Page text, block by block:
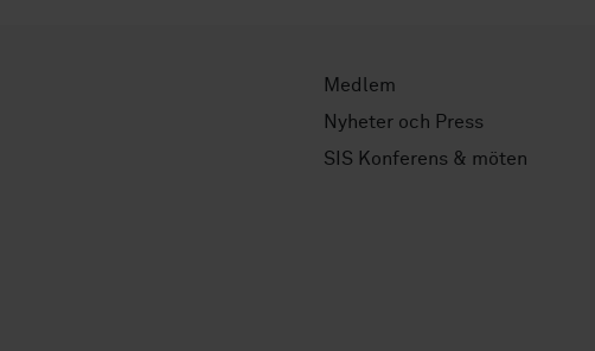
Medlem
Nyheter och Press
SIS Konferens & möten